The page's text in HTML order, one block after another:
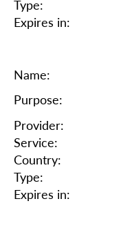
Type:
Expires in:
Name:
Purpose:
Provider:
Service:
Country:
Type:
Expires in: